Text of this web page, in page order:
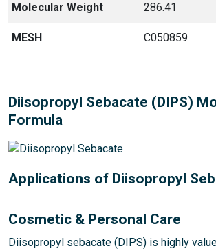
Molecular Weight 286.41
MESH C050859
Diisopropyl Sebacate (DIPS)
Formula
Applications of Diisopropyl
Cosmetic & Personal Care
Diisopropyl sebacate (DIPS) is highly